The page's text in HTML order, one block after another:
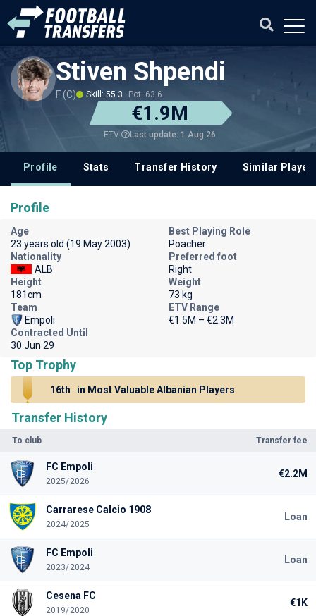
Stiven Shpendi
F (C) Skill: 55.3 Pot: 63.6
€1.9M
ETV Last update: 1 Aug 26
Profile Stats Transfer History Similar
Transfer History
To club Transfer fee
FC Empoli
2025/2026
€2.2M
Carrarese Calcio 1908
2024/2025
Loan
FC Empoli
2023/2024
Loan
Cesena FC
2019/2020
€1K
Profile
Age
23 years old (19 May 2003)
Best Playing Role
Poacher
Nationality
ALB
Preferred foot
Right
Height
181cm
Weight
73 kg
Team
Empoli
ETV Range
€1.5M – €2.3M
Contracted Until
30 Jun 29
Top Trophy
16th in Most Valuable Albanian Players